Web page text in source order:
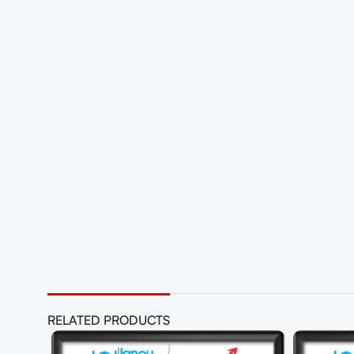
RELATED PRODUCTS